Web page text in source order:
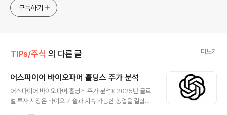
아닙니다. * ChatGPT 와 경제, 금융, 상식 등 다양한 정보를
연구 합니다. * 한국/미국의 상승 주식을 집중 탐구 하여 작성
구독하기
TIPs/주식 의 다른 글 더보기
어스파이어 바이오파머 홀딩스 주가 분석
어스파이어 바이오파머 홀딩스 주가 분석※ 2025년 글로
벌 투자 시장은 바이오 기술과 지속 가능한 농업을 결합한